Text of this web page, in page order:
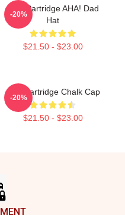
Alan Partridge AHA! Dad
Hat
$21.50 - $23.00
-20%
Alan Partridge Chalk Cap
$21.50 - $23.00
-20%